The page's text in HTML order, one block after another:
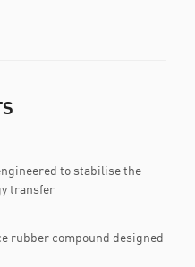
to stabilise the
transfer
rubber compound designed